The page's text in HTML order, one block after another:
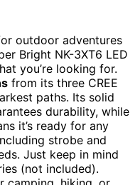
outdoor adventures
Bright NK-3XT6 LED
you’re looking for.
from its three CREE
paths. Its solid
durability, while
it’s ready for any
strobe and
Just keep in mind
(not included).